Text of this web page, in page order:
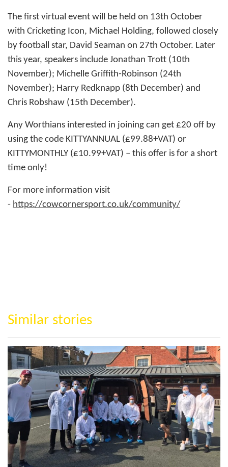
The first virtual event will be held on 13th October
with Cricketing Icon, Michael Holding, followed closely
by football star, David Seaman on 27th October. Later
this year, speakers include Jonathan Trott (10th
November); Michelle Griffith-Robinson (24th
November); Harry Redknapp (8th December) and
Chris Robshaw (15th December).
Any Worthians interested in joining can get £20 off by
using the code KITTYANNUAL (£99.88+VAT) or
KITTYMONTHLY (£10.99+VAT) – this offer is for a short
time only!
For more information visit
- https://cowcornersport.co.uk/community/
Similar stories